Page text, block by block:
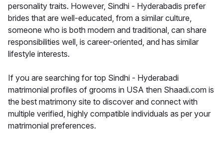
personality traits. However, Sindhi - Hyderabadis prefer
brides that are well-educated, from a similar culture,
someone who is both modern and traditional, can share
responsibilities well, is career-oriented, and has similar
lifestyle interests.
If you are searching for top Sindhi - Hyderabadi
matrimonial profiles of grooms in USA then Shaadi.com is
the best matrimony site to discover and connect with
multiple verified, highly compatible individuals as per your
matrimonial preferences.